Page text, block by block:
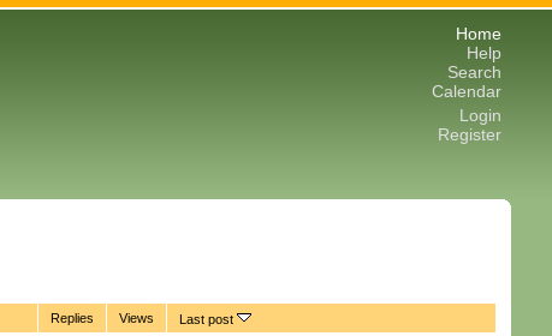
Home
Help
Search
Calendar
Login
Register
Replies Views Last post